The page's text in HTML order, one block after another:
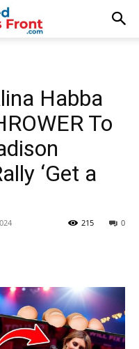
Habba
To
‘Get a
0
215